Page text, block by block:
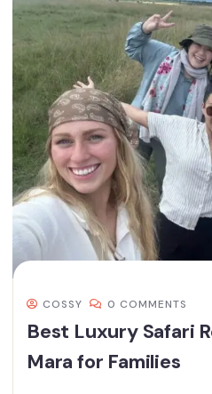
COSSY 0 COMMENTS
Best Luxury Safari
Mara for Families